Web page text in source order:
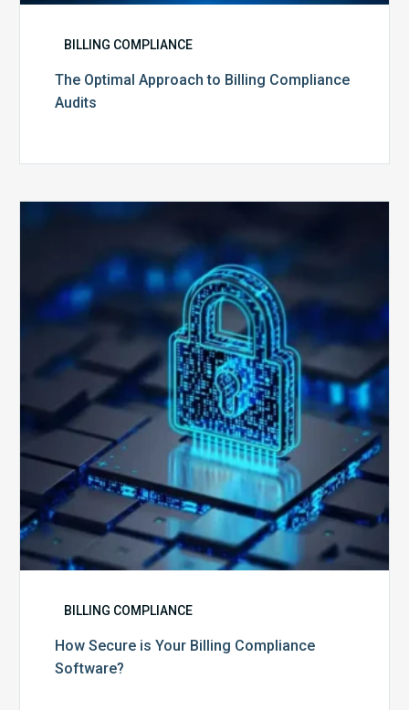
BILLING COMPLIANCE
The Optimal Approach to Billing Compliance
Audits
Your
Billing
Compliance
Software?
BILLING COMPLIANCE
How Secure is Your Billing Compliance
Software?